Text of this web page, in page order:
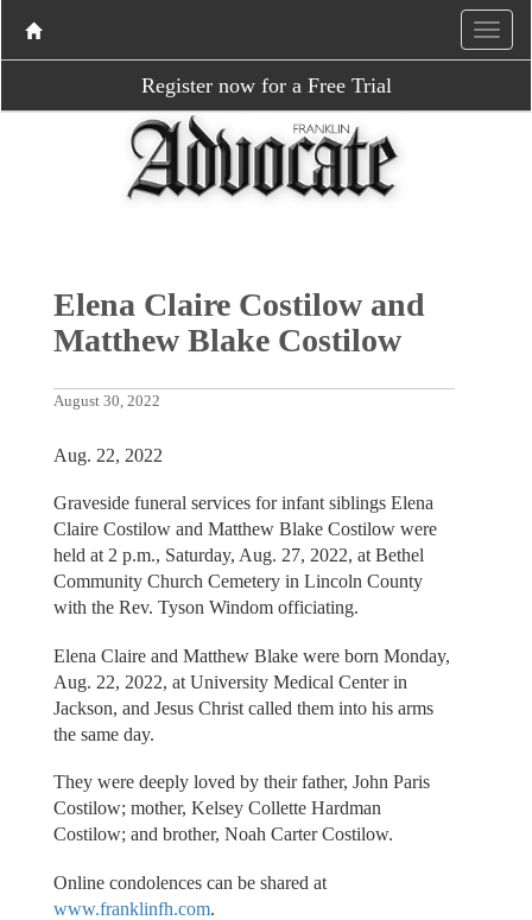
Register now for a Free Trial
Elena Claire Costilow and
Matthew Blake Costilow
August 30, 2022
Aug. 22, 2022
Graveside funeral services for infant siblings Elena
Claire Costilow and Matthew Blake Costilow were
held at 2 p.m., Saturday, Aug. 27, 2022, at Bethel
Community Church Cemetery in Lincoln County
with the Rev. Tyson Windom officiating.
Elena Claire and Matthew Blake were born Monday,
Aug. 22, 2022, at University Medical Center in
Jackson, and Jesus Christ called them into his arms
the same day.
They were deeply loved by their father, John Paris
Costilow; mother, Kelsey Collette Hardman
Costilow; and brother, Noah Carter Costilow.
Online condolences can be shared at
www.franklinfh.com.